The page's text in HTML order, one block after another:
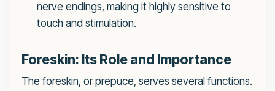
nerve endings, making it highly sensitive to
touch and stimulation.
Foreskin: Its Role and Importance
The foreskin, or prepuce, serves several functions.